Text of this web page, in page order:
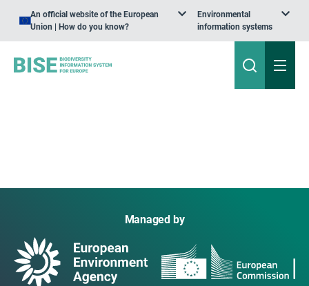
An official website of the European
Union | How do you know?
Environmental
information systems
Managed by